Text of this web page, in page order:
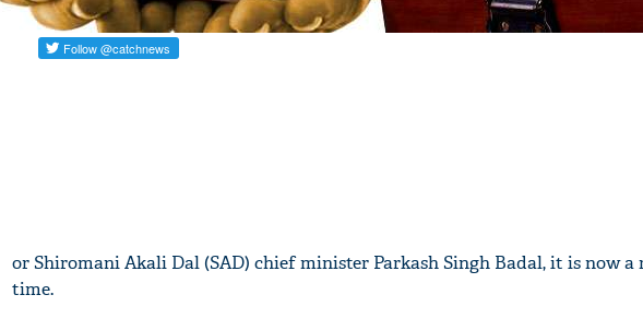
or Shiromani Akali Dal (SAD) chief minister Parkash Singh Badal, it is now a
time.